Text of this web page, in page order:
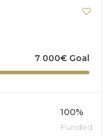
7 000€ Goal
100%
Funded